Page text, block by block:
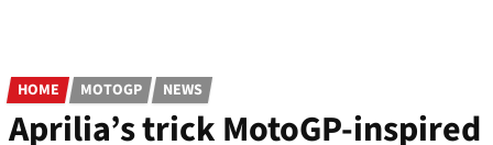
HOME MOTOGP NEWS
Aprilia’s trick MotoGP-inspired